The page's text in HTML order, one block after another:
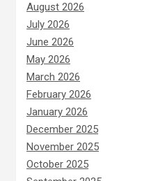
August 2026
July 2026
June 2026
May 2026
March 2026
February 2026
January 2026
December 2025
November 2025
October 2025